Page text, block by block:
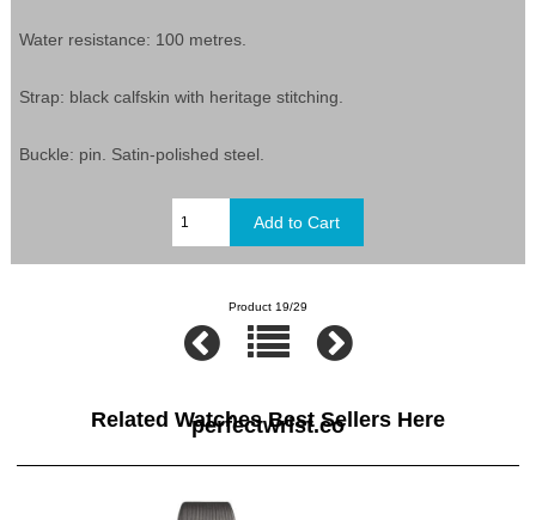
Water resistance: 100 metres.
Strap: black calfskin with heritage stitching.
Buckle: pin. Satin-polished steel.
Product 19/29
Related Watches Best Sellers Here
perfectwrist.co